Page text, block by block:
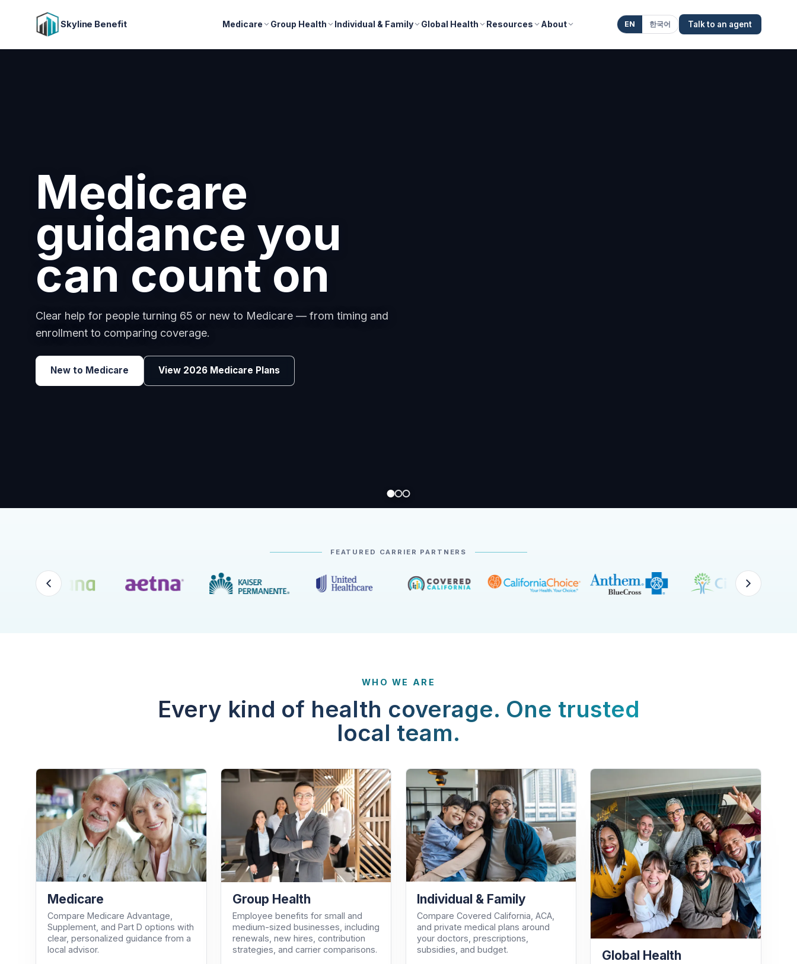
Skyline Benefit Medicare Group Health Individual & Family Global Health Resources About EN 한국어 Talk to an agent
Attract and
retain your
employees
Benefits guidance for California employers comparing carriers, managing
renewals, or looking for better broker support.
Explore Group Health Request a Broker Review
FEATURED CARRIER PARTNERS
WHO WE ARE
Every kind of health coverage. One trusted
local team.
Medicare
Compare Medicare Advantage,
Supplement, and Part D options with
clear, personalized guidance from a
local advisor.
Group Health
Employee benefits for small and
medium-sized businesses, including
renewals, new hires, contribution
strategies, and carrier comparisons.
Individual & Family
Compare Covered California, ACA,
and private medical plans around
your doctors, prescriptions,
subsidies, and budget.
Global Health